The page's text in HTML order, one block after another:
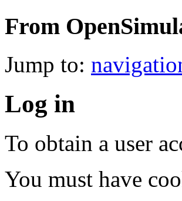
From
Jump to:
Log in
To obtain a user
You must have